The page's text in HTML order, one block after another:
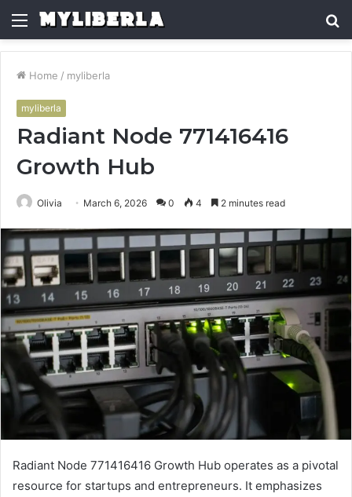
Menu
Home / myliberla
myliberla
Radiant Node 771416416
Growth Hub
Olivia March 6, 2026 0 4 2 minutes read
Radiant Node 771416416 Growth Hub operates as a pivotal
resource for startups and entrepreneurs. It emphasizes